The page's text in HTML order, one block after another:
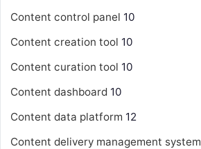
Content control panel 10
Content creation tool 10
Content curation tool 10
Content dashboard 10
Content data platform 12
Content delivery management system